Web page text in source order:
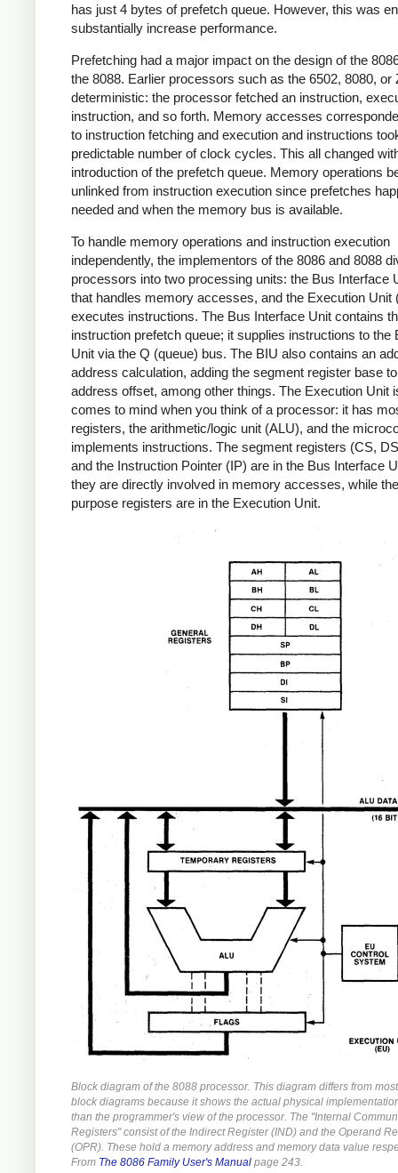
has just 4 bytes of prefetch queue. However, this was
substantially increase performance.
Prefetching had a major impact on the design of the
the 8088. Earlier processors such as the 6502, 8080, or
deterministic: the processor fetched an instruction,
instruction, and so forth. Memory accesses
to instruction fetching and execution and instructions
predictable number of clock cycles. This all changed
introduction of the prefetch queue. Memory operations
unlinked from instruction execution since prefetches
needed and when the memory bus is available.
To handle memory operations and instruction execution
independently, the implementors of the 8086 and 8088
processors into two processing units: the Bus Interface
that handles memory accesses, and the Execution Unit
executes instructions. The Bus Interface Unit contains
instruction prefetch queue; it supplies instructions to the
Unit via the Q (queue) bus. The BIU also contains an
address calculation, adding the segment register base
address offset, among other things. The Execution Unit
comes to mind when you think of a processor: it has
registers, the arithmetic/logic unit (ALU), and the
implements instructions. The segment registers (CS,
and the Instruction Pointer (IP) are in the Bus Interface
they are directly involved in memory accesses, while
purpose registers are in the Execution Unit.
Block diagram of the 8088 processor. This diagram differs from
block diagrams because it shows the actual physical
than the programmer's view of the processor. The "Internal
Registers" consist of the Indirect Register (IND) and the Operand
(OPR). These hold a memory address and memory data value
From The 8086 Family User's Manual page 243.